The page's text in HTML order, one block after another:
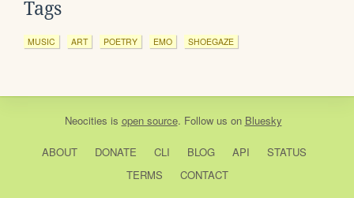
Tags
MUSIC ART POETRY EMO SHOEGAZE
Neocities is open source. Follow us on Bluesky
ABOUT DONATE CLI BLOG API
STATUS
TERMS
CONTACT